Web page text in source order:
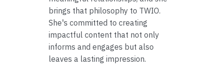
brings that philosophy to TWIO.
She's committed to creating
impactful content that not only
informs and engages but also
leaves a lasting impression.